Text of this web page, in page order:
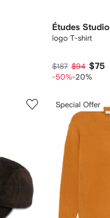
Études Studio
logo T-shirt
$187 $94 $75
-50%-20%
Special Offer